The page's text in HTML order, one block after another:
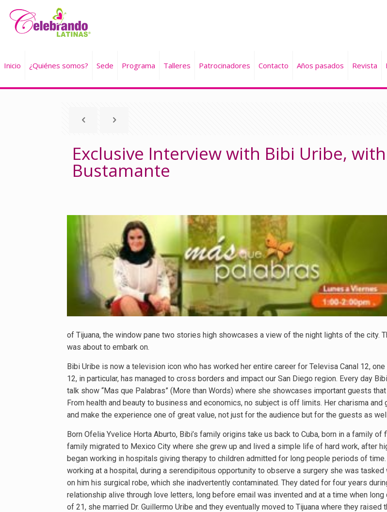
Inicio ¿Quiénes somos? Sede Programa Talleres Patrocinadores Contacto Años pasados Revista
Exclusive Interview with Bibi Uribe,
Bustamante
of Tijuana, the window pane two stories high showcases a view of the night lights of the city.
was about to embark on.
Bibi Uribe is now a television icon who has worked her entire career for Televisa Canal 12,
12, in particular, has managed to cross borders and impact our San Diego region. Every day
talk show “Mas que Palabras” (More than Words) where she showcases important guests
From health and beauty to business and economics, no subject is off limits. Her charisma
and make the experience one of great value, not just for the audience but for the guests as
Born Ofelia Yvelice Horta Aburto, Bibi’s family origins take us back to Cuba, born in a family
family migrated to Mexico City where she grew up and lived a simple life of hard work, after
began working in hospitals giving therapy to children admitted for long people periods of
working at a hospital, during a serendipitous opportunity to observe a surgery she was
on him his surgical robe, which she inadvertently contaminated. They dated for four years
relationship alive through love letters, long before email was invented and at a time when
of 21, she married Dr. Guillermo Uribe and they eventually moved to Tijuana where they